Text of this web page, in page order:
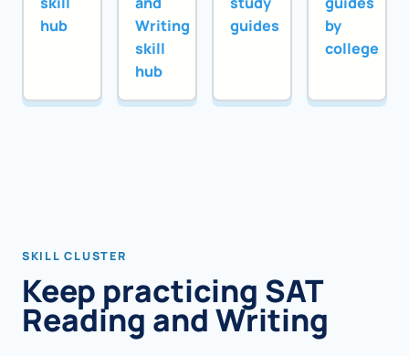
hub
Writing
skill
hub
guides
by
college
SKILL CLUSTER
Keep practicing SAT
Reading and Writing